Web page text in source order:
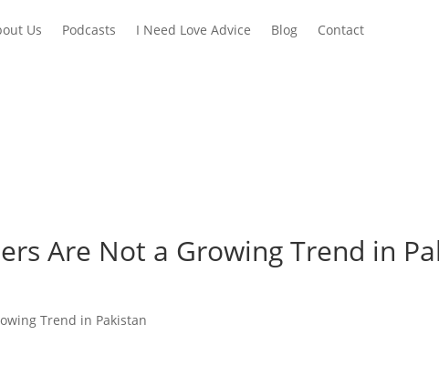
Us Podcasts I Need Love Advice Blog Contact
Are Not a Growing Trend in